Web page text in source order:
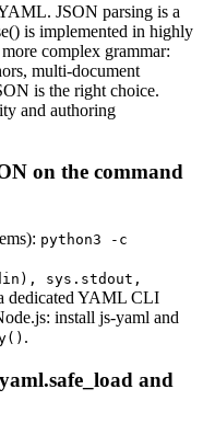
JSON parsing is a
is implemented in highly
complex grammar:
multi-document
is the right choice.
and authoring
on the command
python3 -c
sys.stdout,
dedicated YAML CLI
install js-yaml and
.
and